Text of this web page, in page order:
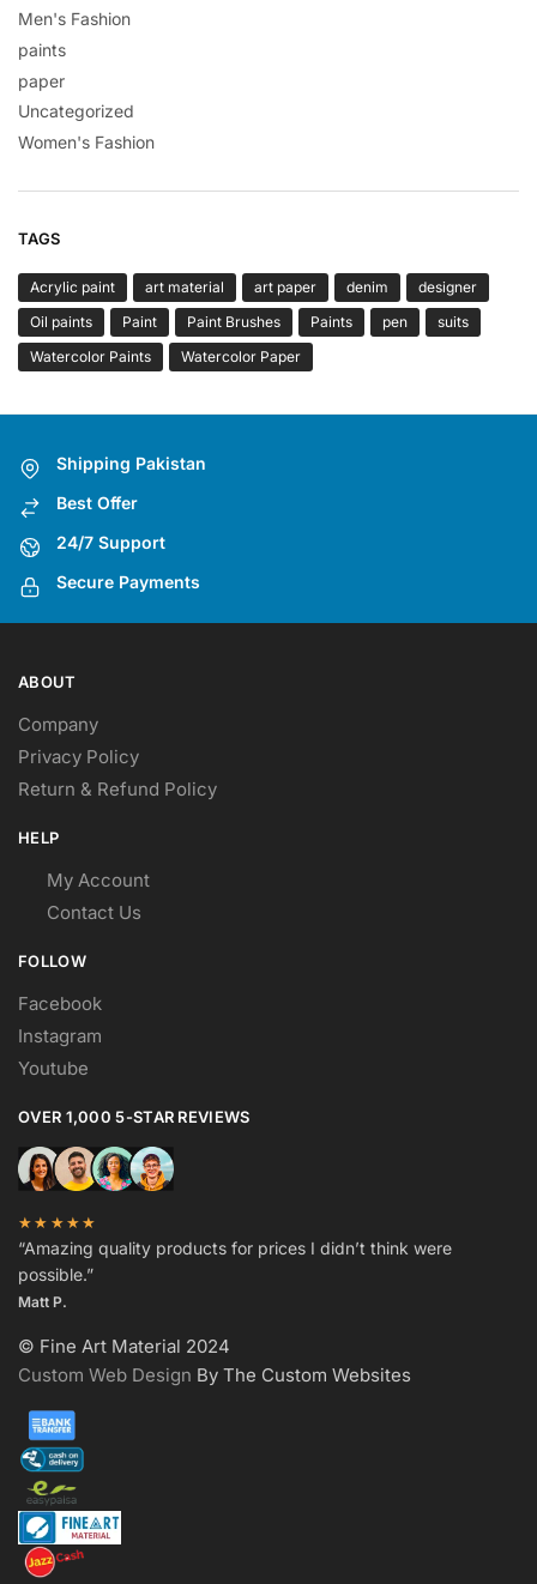
Men's Fashion
paints
paper
Uncategorized
Women's Fashion
TAGS
Acrylic paint art material art paper denim
designer
Oil paints
Paint Paint Brushes Paints pen
suits
Watercolor Paints
Watercolor Paper
Shipping Pakistan
Best Offer
24/7 Support
Secure Payments
ABOUT
Company
Privacy Policy
Return & Refund Policy
HELP
My Account
Contact Us
FOLLOW
Facebook
Instagram
Youtube
OVER 1,000 5-STAR REVIEWS
★★★★★
“Amazing quality products for prices I didn’t think were
possible.”
Matt P.
© Fine Art Material 2024
Custom Web Design By The Custom Websites